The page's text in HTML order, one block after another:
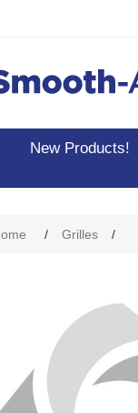
New Products!
/ Grilles /